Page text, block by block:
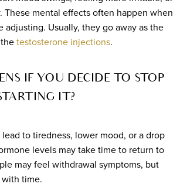
These mental effects often happen when
adjusting. Usually, they go away as the
testosterone injections.
IF YOU DECIDE TO STOP
IT?
to tiredness, lower mood, or a drop
levels may take time to return to
may feel withdrawal symptoms, but
time.